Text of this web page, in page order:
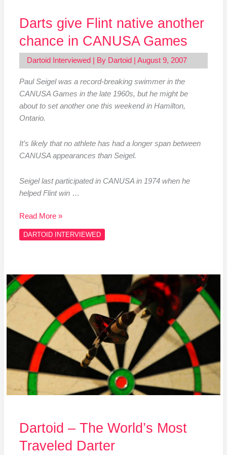
Darts give Flint native another
chance in CANUSA Games
Dartoid Interviewed | By Dartoid August 9, 2007
Paul Seigel was a record-breaking swimmer in the
CANUSA Games in the late 1960s, but he might be
about to set another one this weekend in Hamilton,
Ontario.
It’s likely that no athlete has had a longer span between
CANUSA appearances than Seigel.
Seigel last participated in CANUSA in 1974 when he
helped Flint win …
Read More »
DARTOID INTERVIEWED
Dartoid – The World’s Most
Traveled Darter
Dartoid
–
Traveled
Darter